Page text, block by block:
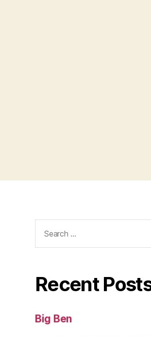
for:
Recent
Big Ben